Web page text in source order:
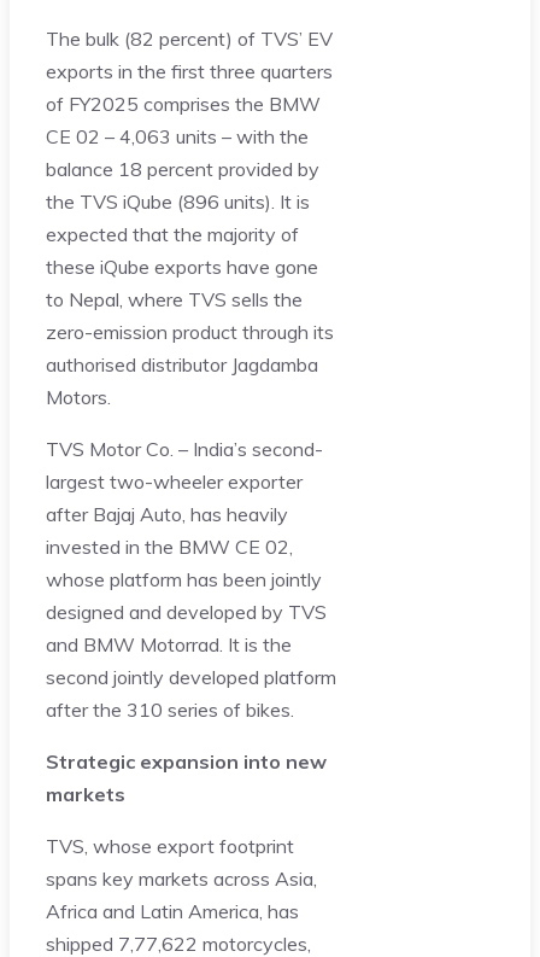
The bulk (82 percent) of TVS’ EV
exports in the first three quarters
of FY2025 comprises the BMW
CE 02 – 4,063 units – with the
balance 18 percent provided by
the TVS iQube (896 units). It is
expected that the majority of
these iQube exports have gone
to Nepal, where TVS sells the
zero-emission product through its
authorised distributor Jagdamba
Motors.
TVS Motor Co. – India’s second-
largest two-wheeler exporter
after Bajaj Auto, has heavily
invested in the BMW CE 02,
whose platform has been jointly
designed and developed by TVS
and BMW Motorrad. It is the
second jointly developed platform
after the 310 series of bikes.
Strategic expansion into new
markets
TVS, whose export footprint
spans key markets across Asia,
Africa and Latin America, has
shipped 7,77,622 motorcycles,